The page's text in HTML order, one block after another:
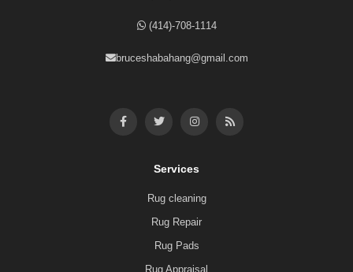
(414)-708-1114
bruceshabahang@gmail.com
Services
Rug cleaning
Rug Repair
Rug Pads
Rug Appraisal